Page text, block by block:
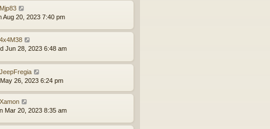
Mjp83
Aug 20, 2023 7:40 pm
4x4M38
Jun 28, 2023 6:48 am
JeepFregia
26, 2023 6:24 pm
Xamon
Mar 20, 2023 8:35 am